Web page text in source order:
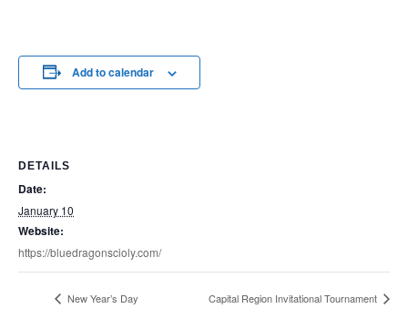
Add to calendar
DETAILS
Date:
January 10
Website:
https://bluedragonscioly.com/
New Year’s Day Capital Region Invitational Tournament